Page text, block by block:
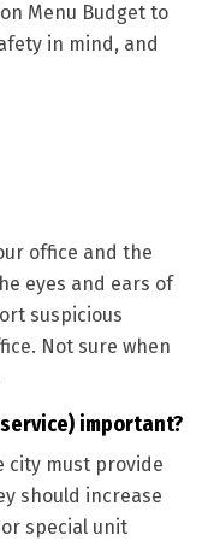
Menu Budget to
in mind, and
office and the
eyes and ears of
suspicious
Not sure when
important?
city must provide
should increase
special unit